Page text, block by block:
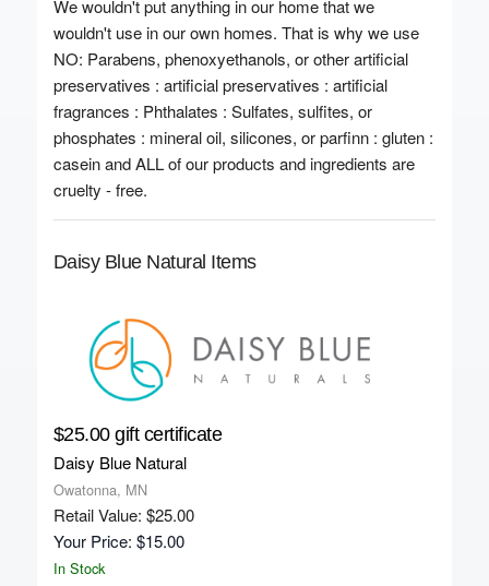
We wouldn't put anything in our home that we
wouldn't use in our own homes. That is why we use
NO: Parabens, phenoxyethanols, or other artificial
preservatives : artificial preservatives : artificial
fragrances : Phthalates : Sulfates, sulfites, or
phosphates : mineral oil, silicones, or parfinn : gluten :
casein and ALL of our products and ingredients are
cruelty - free.
Daisy Blue Natural Items
$25.00 gift certificate
Daisy Blue Natural
Owatonna, MN
Retail Value: $25.00
Your Price: $15.00
In Stock